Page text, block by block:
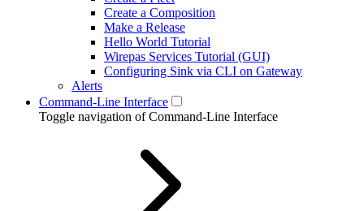
Create a Composition
Make a Release
Hello World Tutorial
Wirepas Services Tutorial (GUI)
Configuring Sink via CLI on Gateway
Alerts
Command-Line Interface
Toggle navigation of Command-Line Interface